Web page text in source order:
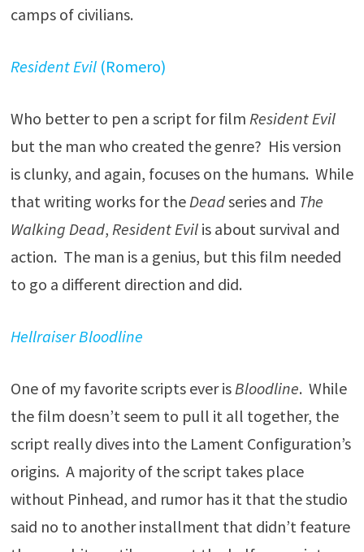
camps of civilians.
Resident Evil(Romero)
Who better to pen a script for film Resident Evil
but the man who created the genre? His version
is clunky, and again, focuses on the humans. While
that writing works for theDeadseries and The
Walking Dead, Resident Evilis about survival and
action. The man is a genius, but this film needed
to go a different direction and did.
Hellraiser Bloodline
One of my favorite scripts ever isBloodline. While
the film doesn’t seem to pull it all together, the
script really dives into the Lament Configuration’s
origins. A majority of the script takes place
without Pinhead, and rumor has it that the studio
said no to another installment that didn’t feature